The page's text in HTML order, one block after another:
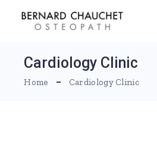
Cardiology Clinic
Home Cardiology Clinic